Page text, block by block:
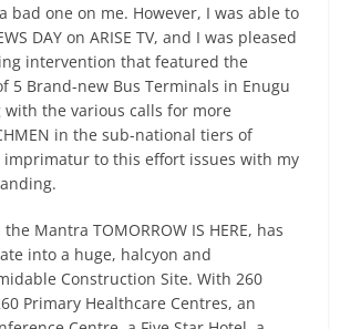
bad one on me. However, I was able to
DAY on ARISE TV, and I was pleased
intervention that featured the
5 Brand-new Bus Terminals in Enugu
with the various calls for more
in the sub-national tiers of
imprimatur to this effort issues with my
Mantra TOMORROW IS HERE, has
into a huge, halcyon and
Construction Site. With 260
Primary Healthcare Centres, an